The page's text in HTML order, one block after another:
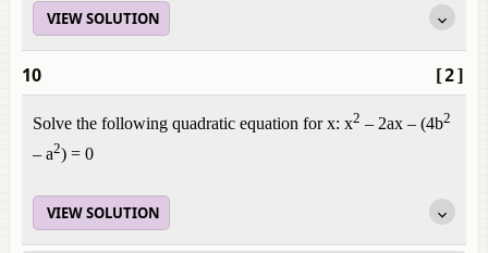
VIEW SOLUTION
[2]
10
Solve the following quadratic equation for x: x2 – 2ax – (4b2
– a2) = 0
VIEW SOLUTION